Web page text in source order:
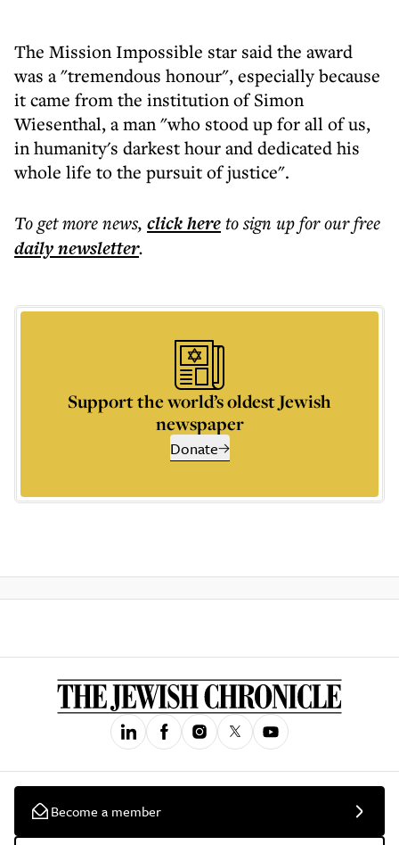
The Mission Impossible star said the award
was a "tremendous honour", especially because
it came from the institution of Simon
Wiesenthal, a man "who stood up for all of us,
in humanity's darkest hour and dedicated his
whole life to the pursuit of justice".
To get morenews, click hereto sign up for our free
dailynewsletter.
Support the world’s oldest Jewish
newspaper
Donate
Become a member